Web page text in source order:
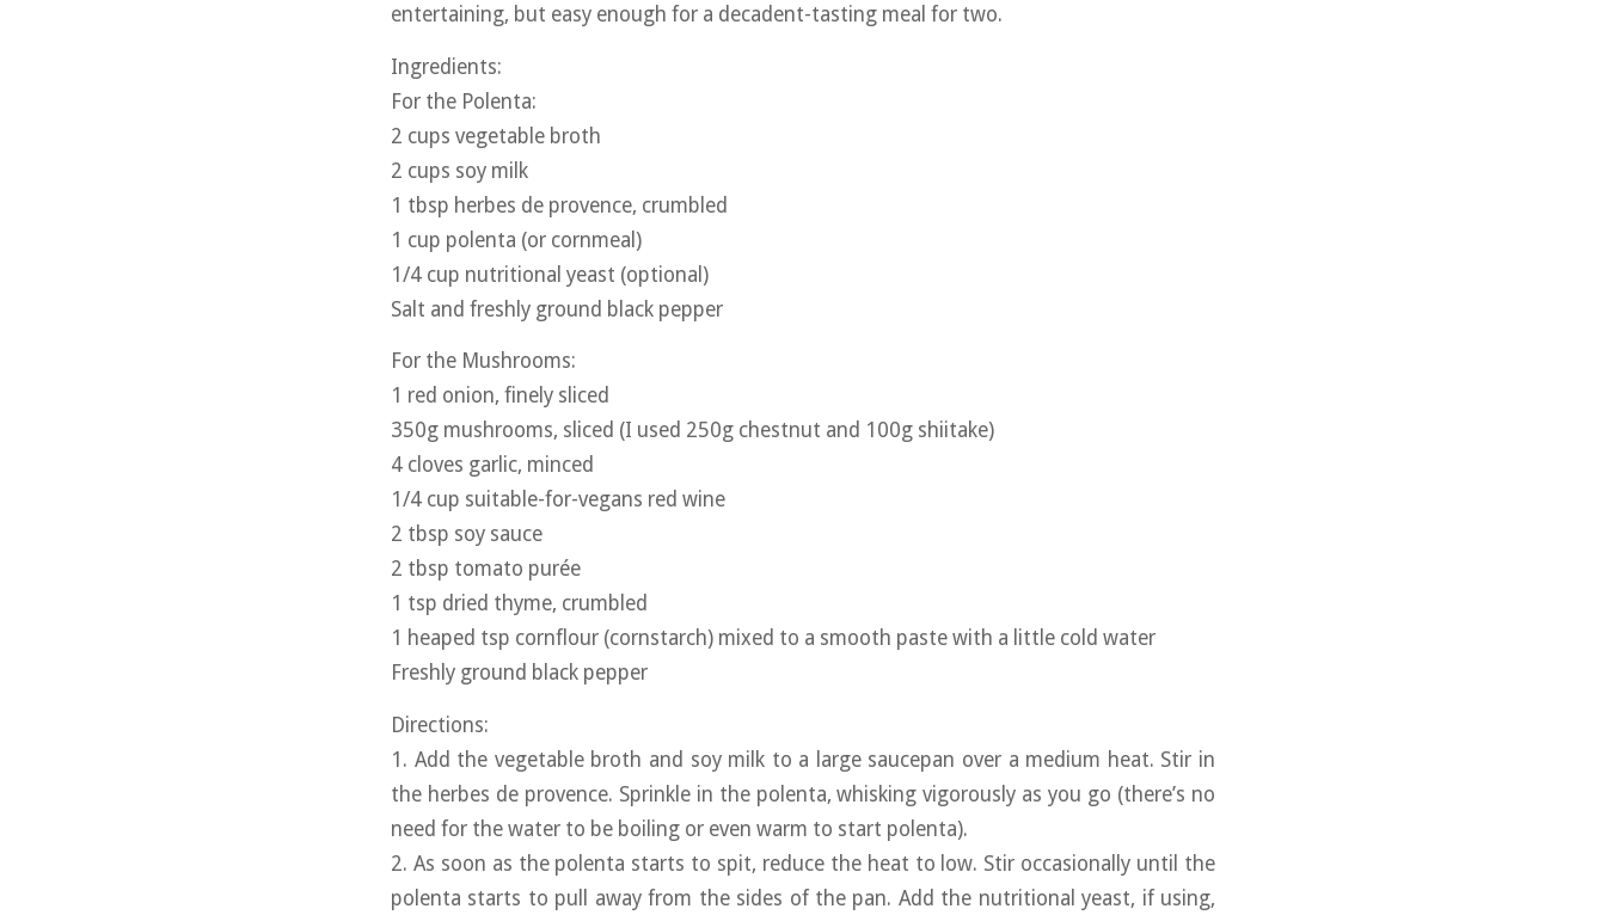
entertaining, but easy enough for a decadent-tasting meal for two.
Ingredients:
For the Polenta:
2 cups vegetable broth
2 cups soy milk
1 tbsp herbes de provence, crumbled
1 cup polenta (or cornmeal)
1/4 cup nutritional yeast (optional)
Salt and freshly ground black pepper
For the Mushrooms:
1 red onion, finely sliced
350g mushrooms, sliced (I used 250g chestnut and 100g shiitake)
4 cloves garlic, minced
1/4 cup suitable-for-vegans red wine
2 tbsp soy sauce
2 tbsp tomato purée
1 tsp dried thyme, crumbled
1 heaped tsp cornflour (cornstarch) mixed to a smooth paste with a little cold water
Freshly ground black pepper
Directions:
1. Add the vegetable broth and soy milk to a large saucepan over a medium heat. Stir in
the herbes de provence. Sprinkle in the polenta, whisking vigorously as you go (there’s no
need for the water to be boiling or even warm to start polenta).
2. As soon as the polenta starts to spit, reduce the heat to low. Stir occasionally until the
polenta starts to pull away from the sides of the pan. Add the nutritional yeast, if using,